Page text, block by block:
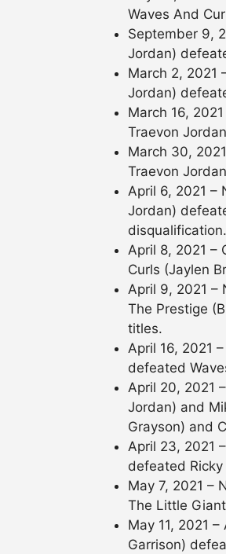
Waves And
September 9,
Jordan)
March 2, 2021
Jordan)
March 16,
Traevon
March 30,
Traevon
April 6, 2021 –
Jordan)
disqualification.
April 8, 2021 –
Curls (Jaylen
April 9, 2021 –
The Prestige
titles.
April 16, 2021
defeated
April 20, 2021
Jordan) and
Grayson) and
April 23, 2021
defeated
May 7, 2021 –
The Little
May 11, 2021
Garrison)